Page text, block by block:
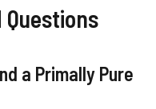
a Primally Pure